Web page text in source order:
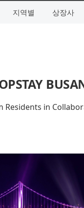
지역별 상장사
Residents in